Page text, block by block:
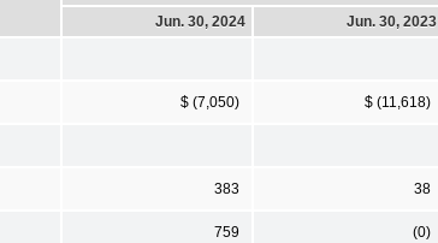
Jun. 30, 2024
Jun. 30, 2023
$ (7,050) $ (11,618)
383 38
759 (0)